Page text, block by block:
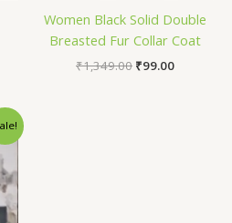
Women Black Solid Double
Breasted Fur Collar Coat
₹1,349.00 ₹99.00